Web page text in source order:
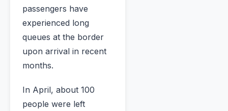
passengers have
experienced long
queues at the border
upon arrival in recent
months.
In April, about 100
people were left